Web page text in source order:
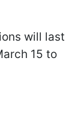
will last
15 to